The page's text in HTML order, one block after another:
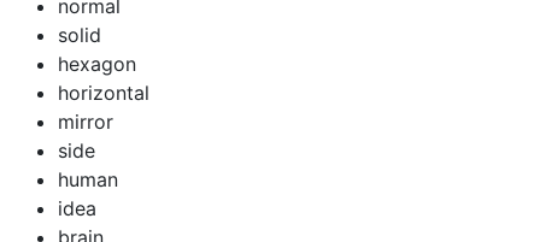
normal
solid
hexagon
horizontal
mirror
side
human
idea